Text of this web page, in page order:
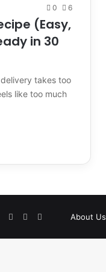
0 6
(Easy,
in 30
takes too
like too much
About Us
FacebookPinterestInstagram Etsy